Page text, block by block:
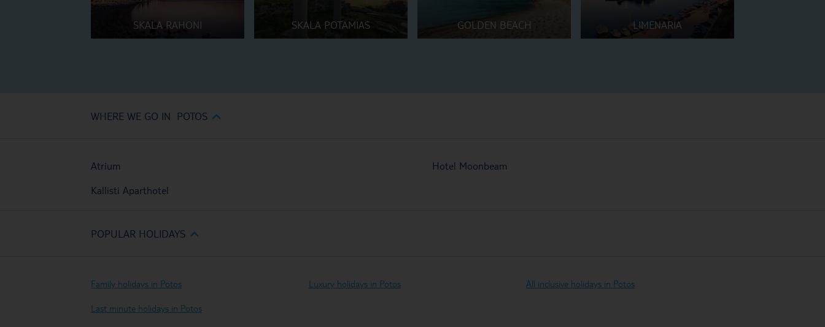
SKALA RAHONI SKALA POTAMIAS GOLDEN BEACH LIMENARIA
WHERE WE GO IN POTOS
Atrium
Kallisti Aparthotel
Hotel Moonbeam
POPULAR HOLIDAYS
Family holidays in Potos Luxury holidays in Potos All inclusive holidays in Potos
Last minute holidays in Potos